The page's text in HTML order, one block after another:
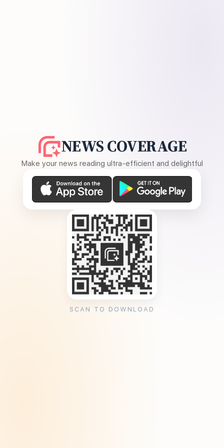
NEWS COVERAGE
Make your news reading ultra-efficient and delightful
SCAN TO DOWNLOAD